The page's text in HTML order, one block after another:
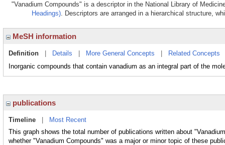
"Vanadium Compounds" is a descriptor in the National Library of
Headings). Descriptors are arranged in a hierarchical structure,
MeSH information
Definition Details More General Concepts Related Concepts
Inorganic compounds that contain vanadium as an integral part of the
publications
Timeline
Most Recent
This graph shows the total number of publications written about
whether "Vanadium Compounds" was a major or minor topic of these